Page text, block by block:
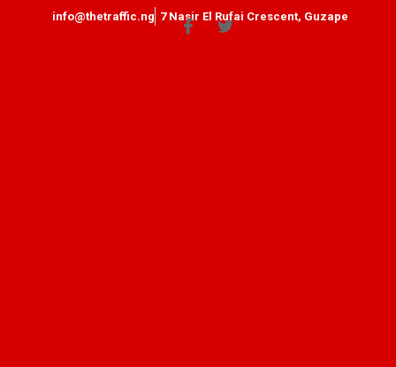
info@thetraffic.ng 7 Nasir El Rufai Crescent, Guzape